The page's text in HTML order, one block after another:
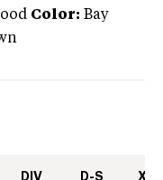
Color: Bay
DIV D-S XC-